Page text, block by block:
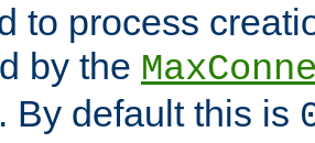
to process
by the
By default this is